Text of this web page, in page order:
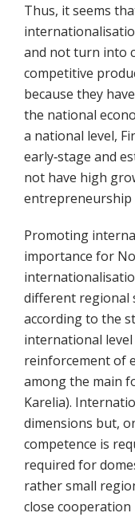
Thus, it seems
and not turn into
competitive
because they
the national
a national level,
early‐stage and
not have high
entrepreneurship
Promoting
importance for
different regional
according to the
international
reinforcement of
among the main
Karelia).
dimensions but,
competence is
required for
rather small
close